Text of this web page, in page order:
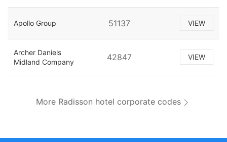
Apollo Group 51137 VIEW
Archer Daniels
Midland Company
42847 VIEW
More Radisson hotel corporate codes